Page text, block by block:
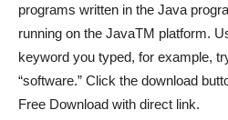
programs written in the Java
running on the JavaTM platform.
keyword you typed, for example,
“software.” Click the download
Free Download with direct link.